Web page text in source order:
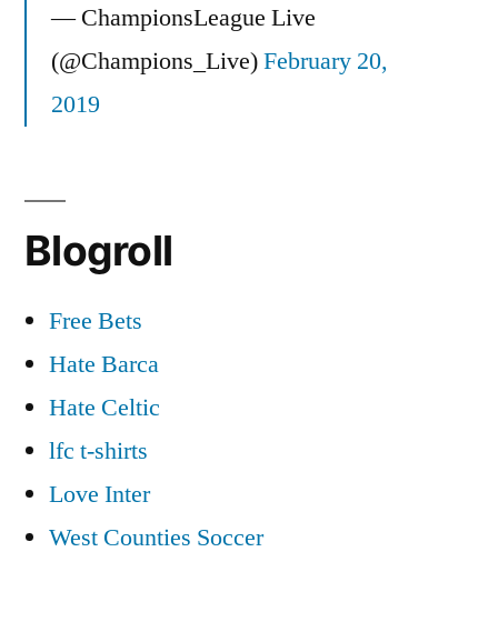
Kolarov,
&
— ChampionsLeague Live
(@Champions_Live)February 20,
2019
Blogroll
Free Bets
Hate Barca
Hate Celtic
lfc t-shirts
Love Inter
West Counties Soccer